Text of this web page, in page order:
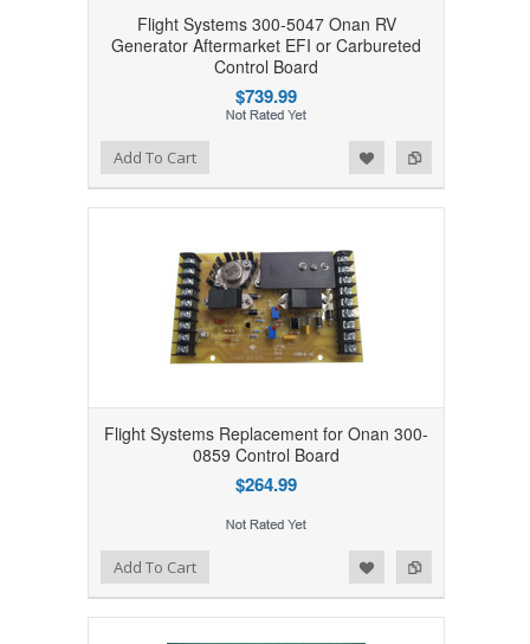
Flight Systems 300-5047 Onan RV
Generator Aftermarket EFI or Carbureted
Control Board
$739.99
Add to Compare
Add to WishlistAdd To Cart
Flight Systems Replacement for Onan 300-
0859 Control Board
$264.99
Add to Compare
Add to WishlistAdd To Cart